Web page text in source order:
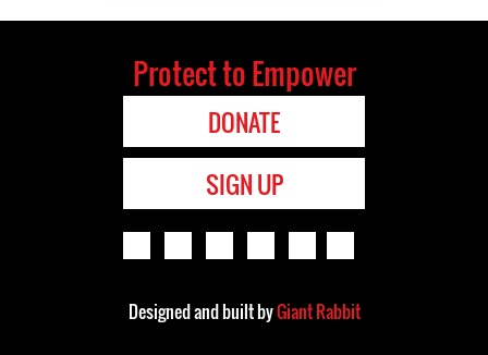
Protect to Empower
DONATE
SIGN UP
Designed and built byGiant Rabbit